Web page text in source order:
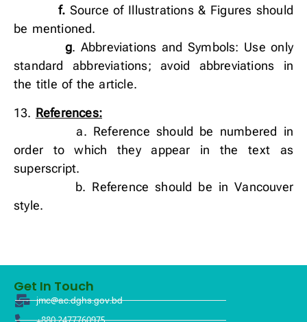
f. Source of Illustrations & Figures should
be mentioned.
g. Abbreviations and Symbols: Use only
standard abbreviations; avoid abbreviations in
the title of the article.
13. References:
a. Reference should be numbered in
order to which they appear in the text as
superscript.
b. Reference should be in Vancouver
style.
Get In Touch
jmc@ac.dghs.gov.bd